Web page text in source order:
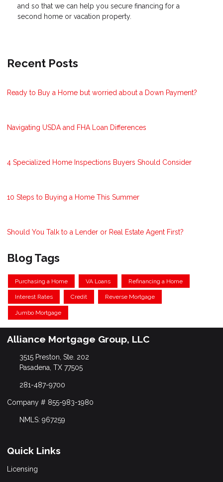
and so that we can help you secure financing for a
second home or vacation property.
Recent Posts
Ready to Buy a Home but worried about a Down Payment?
Navigating USDA and FHA Loan Differences
4 Specialized Home Inspections Buyers Should Consider
10 Steps to Buying a Home This Summer
Should You Talk to a Lender or Real Estate Agent First?
Blog Tags
Purchasing a Home VA Loans Refinancing a Home
Interest Rates Credit Reverse Mortgage
Jumbo Mortgage
Alliance Mortgage Group, LLC
3515 Preston, Ste. 202
Pasadena, TX 77505
281-487-9700
Company # 855-983-1980
NMLS: 967259
Quick Links
Licensing